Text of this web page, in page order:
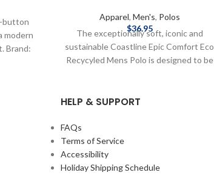
button
modern
Brand:
and
Apparel, Men's, Polos
$36.95
The exceptionally soft, iconic and
sustainable Coastline Epic Comfort Eco
Recycyled Mens Polo is designed to be
the lightweight, breathable double
feeling airy and weightless on body. Made
from recycled plastic bottles, ideal sun
protective layer perfect for golf, tennis,
WFH, travel, the office or wherever your
HELP & SUPPORT
FAQs
Terms of Service
Accessibility
Holiday Shipping Schedule